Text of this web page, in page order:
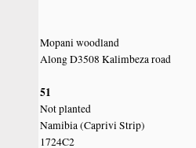
Mopani woodland
Along D3508 Kalimbeza road
51
Not planted
Namibia (Caprivi Strip)
1724C2